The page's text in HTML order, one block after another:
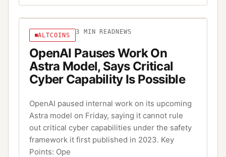
ALTCOINS 3 MIN READ NEWS
OpenAI Pauses Work On
Astra Model, Says Critical
Cyber Capability Is Possible
OpenAI paused internal work on its upcoming
Astra model on Friday, saying it cannot rule
out critical cyber capabilities under the safety
framework it first published in 2023. Key
Points: Ope